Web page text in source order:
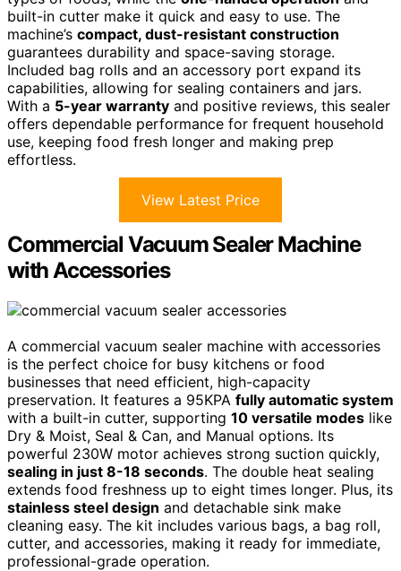
built-in cutter make it quick and easy to use. The
machine’s compact, dust-resistant construction
guarantees durability and space-saving storage.
Included bag rolls and an accessory port expand its
capabilities, allowing for sealing containers and jars.
With a 5-year warranty and positive reviews, this sealer
offers dependable performance for frequent household
use, keeping food fresh longer and making prep
effortless.
View Latest Price
Commercial Vacuum Sealer Machine
with Accessories
A commercial vacuum sealer machine with accessories
is the perfect choice for busy kitchens or food
businesses that need efficient, high-capacity
preservation. It features a 95KPA fully automatic system
with a built-in cutter, supporting 10 versatile modes like
Dry & Moist, Seal & Can, and Manual options. Its
powerful 230W motor achieves strong suction quickly,
sealing in just 8-18 seconds. The double heat sealing
extends food freshness up to eight times longer. Plus, its
stainless steel design and detachable sink make
cleaning easy. The kit includes various bags, a bag roll,
cutter, and accessories, making it ready for immediate,
professional-grade operation.